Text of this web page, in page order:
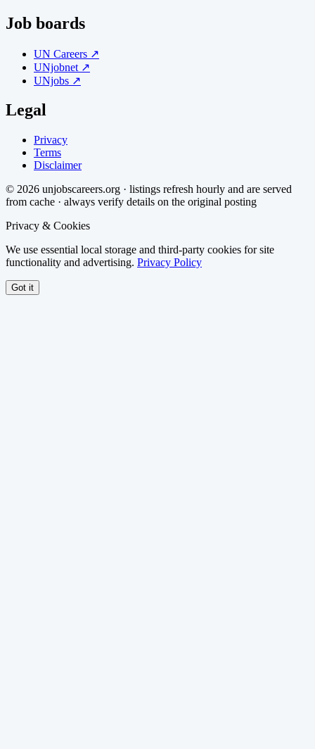
Job boards
UN Careers ↗
UNjobnet ↗
UNjobs ↗
Legal
Privacy
Terms
Disclaimer
© 2026 unjobscareers.org · listings refresh hourly and are served
from cache · always verify details on the original posting
Privacy & Cookies
We use essential local storage and third-party cookies for site
functionality and advertising. Privacy Policy
Got it